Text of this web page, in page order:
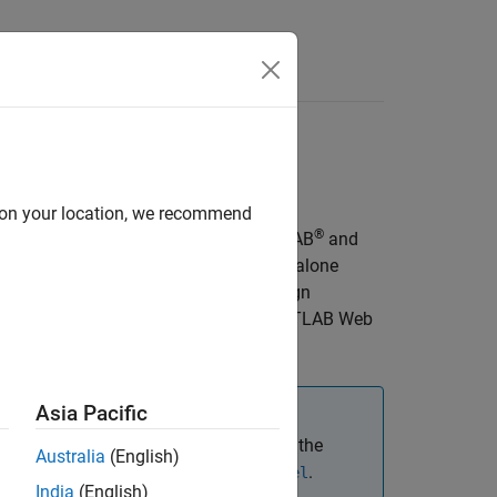
computers that do not have MATLAB® and
Standalone
. You can also design
MATLAB Web
use cases. However, if you need the
app, use
SimBiology.export.Model .
your location, we recommend
Asia Pacific
Australia (English)
India (English)